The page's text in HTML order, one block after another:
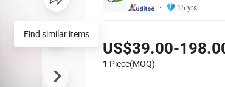
15 yrs
US$39.00-
1 Piece(MOQ)
Find similar items